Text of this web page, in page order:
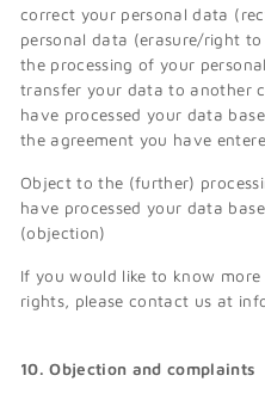
correct your personal data
personal data (erasure/right
the processing of your
transfer your data to another
have processed your data
the agreement you have
Object to the (further)
have processed your data
(objection)
If you would like to know
rights, please contact us at
10. Objection and complaints